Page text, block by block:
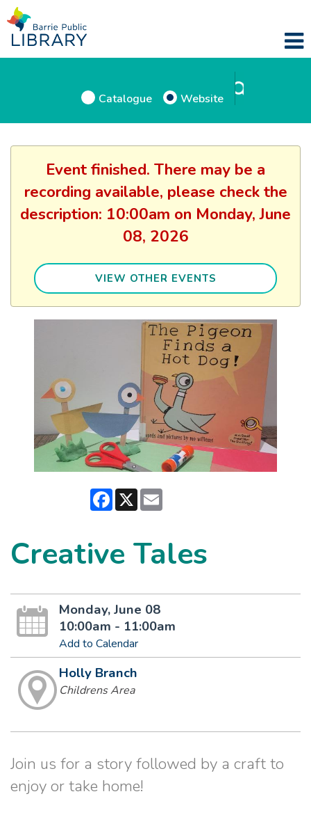
Catalogue Website
Event finished. There may be a
recording available, please check the
description: 10:00am on Monday, June
08, 2026
VIEW OTHER EVENTS
Facebook
X
Creative Tales
Monday, June 08
10:00am - 11:00am
Add to Calendar
Holly Branch
Childrens Area
Join us for a story followed by a craft to
enjoy or take home!